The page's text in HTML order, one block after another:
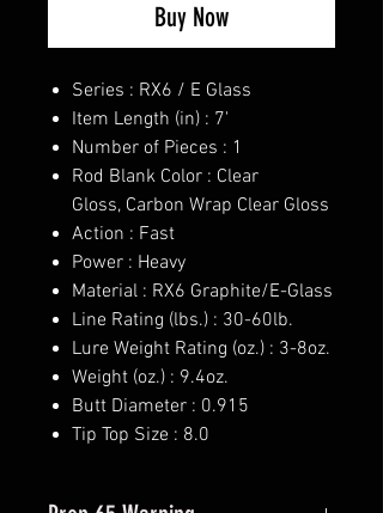
Buy Now
Series : RX6 / E Glass
Item Length (in) : 7'
Number of Pieces : 1
Rod Blank Color : Clear
Gloss, Carbon Wrap Clear Gloss
Action : Fast
Power : Heavy
Material : RX6 Graphite/E-Glass
Line Rating (lbs.) : 30-60lb.
Lure Weight Rating (oz.) : 3-8oz.
Weight (oz.) : 9.4oz.
Butt Diameter : 0.915
Tip Top Size : 8.0